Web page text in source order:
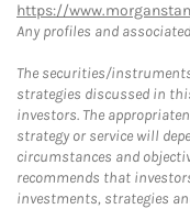
https://
Any profiles and
The securities/
strategies discussed in
investors. The
strategy or service will
circumstances and
recommends that
investments, strategies